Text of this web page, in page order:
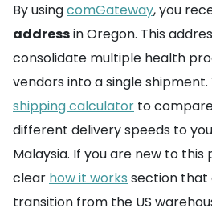
By usingcomGateway, you
addressin Oregon. This
consolidate multiple health
vendors into a single shipment.
shipping calculator to
different delivery speeds to
Malaysia. If you are new to this
clear how it works section that
transition from the US